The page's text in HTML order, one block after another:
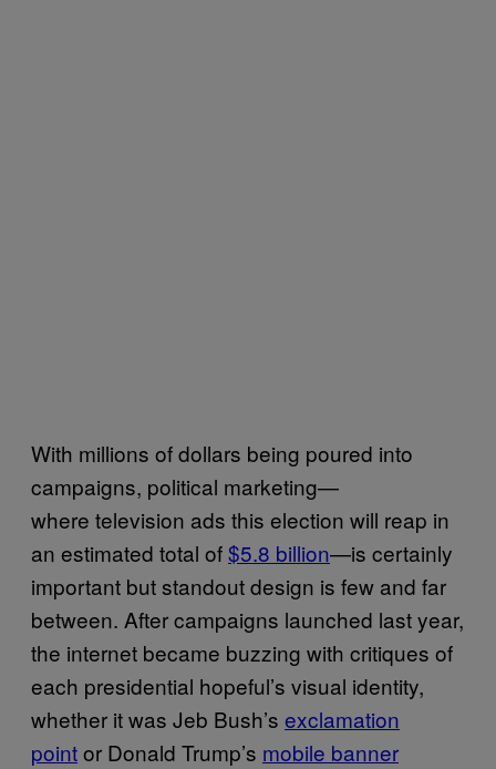
With millions of dollars being poured into
campaigns, political marketing—
where television ads this election will reap in
an estimated total of$5.8 billion—is certainly
important but standout design is few and far
between. After campaigns launched last year,
the internet became buzzing with critiques of
each presidential hopeful’s visual identity,
whether it was Jeb Bush’s exclamation
pointor Donald Trump’s mobile banner